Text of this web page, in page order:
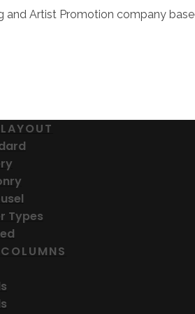
and Artist Promotion company
Types